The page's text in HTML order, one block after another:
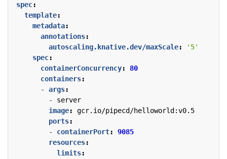
spec:
template:
metadata:
annotations:
autoscaling.knative.dev/maxScale:
'5'
spec:
containerConcurrency:
80
containers:
- args:
- server
image:
gcr.io/pipecd/helloworld:v0.5
ports:
- containerPort:
9085
resources:
limits: